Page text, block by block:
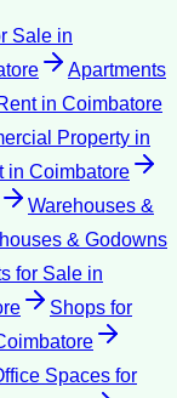
Sale in
Apartments
in Coimbatore
Property in
in Coimbatore
Warehouses &
& Godowns
for Sale in
Shops for
Spaces for